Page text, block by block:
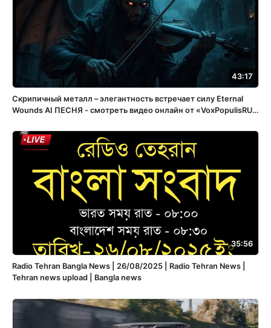
43:17
Скрипичный металл – элегантность встречает силу Eternal
Wounds ️AI ПЕСНЯ - смотреть видео онлайн от «VoxPopulisRU»
2025 года в 15:05:56 02:32:11.
35:56
Radio Tehran Bangla News | 26/08/2025 | Radio Tehran News |
Tehran news upload | Bangla news